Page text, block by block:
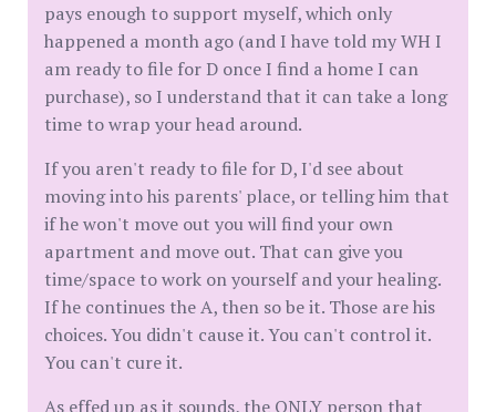
pays enough to support myself, which only
happened a month ago (and I have told my WH I
am ready to file for D once I find a home I can
purchase), so I understand that it can take a long
time to wrap your head around.
If you aren't ready to file for D, I'd see about
moving into his parents' place, or telling him that
if he won't move out you will find your own
apartment and move out. That can give you
time/space to work on yourself and your healing.
If he continues the A, then so be it. Those are his
choices. You didn't cause it. You can't control it.
You can't cure it.
As effed up as it sounds, the ONLY person that